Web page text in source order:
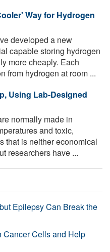
Way for Hydrogen
developed a new
capable storing hydrogen
more cheaply. Each
from hydrogen at room ...
Using Lab-Designed
normally made in
and toxic,
that is neither economical
researchers have ...
Epilepsy Can Break the
Cancer Cells and Help